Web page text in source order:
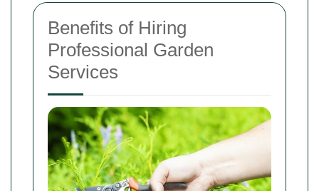
Benefits of Hiring
Professional Garden
Services